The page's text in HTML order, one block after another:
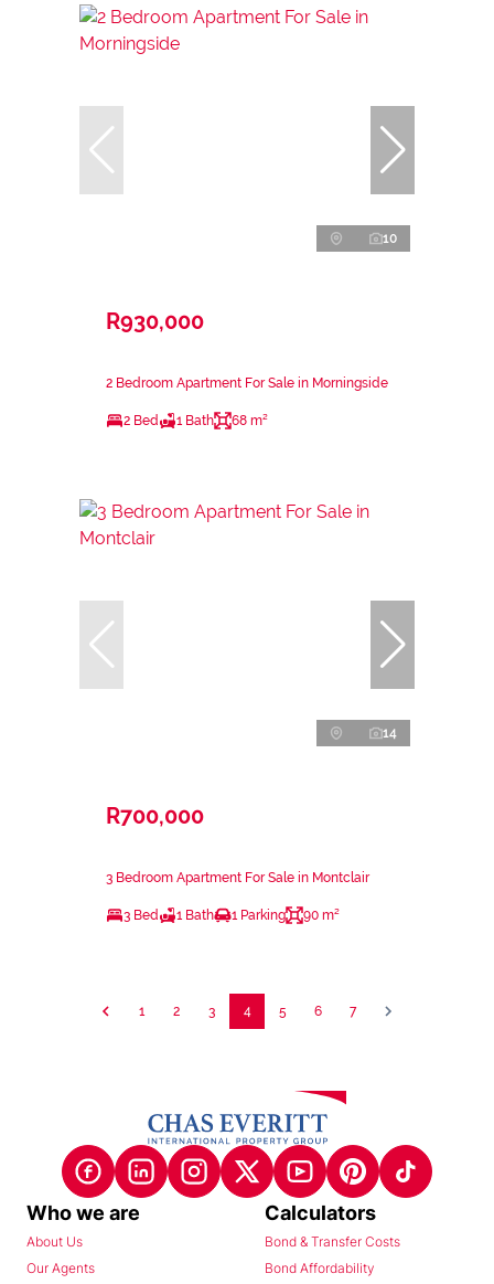
10
R930,000
2 Bedroom Apartment For Sale in Morningside
2 Bed 1 Bath 68 m²
14
R700,000
3 Bedroom Apartment For Sale in Montclair
3 Bed 1 Bath 1 Parking 90 m²
1 2 3 4 5 6 7
Who we are
About Us
Our Agents
Calculators
Bond & Transfer Costs
Bond Affordability